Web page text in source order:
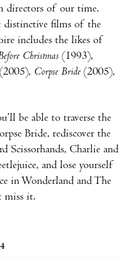
directors of our time.
distinctive films of the
includes the likes of
Christmas (1993),
(2005), Corpse Bride (2005),
be able to traverse the
Bride, rediscover the
Scissorhands, Charlie and
and lose yourself
in Wonderland and The
miss it.